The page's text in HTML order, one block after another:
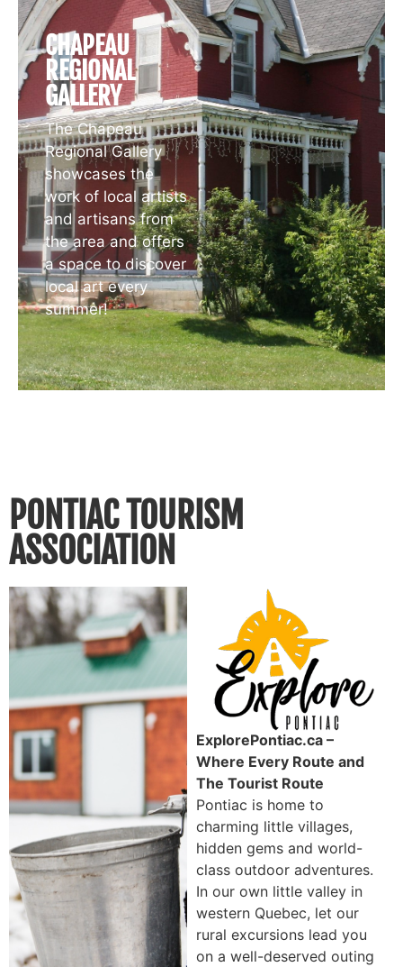
CHAPEAU
REGIONAL
GALLERY
The Chapeau
Regional Gallery
showcases the
work of local artists
and artisans from
the area and offers
a space to discover
local art every
summer!
PONTIAC TOURISM
ASSOCIATION
ExplorePontiac.ca –
Where Every Route and
The Tourist Route
Pontiac is home to
charming little villages,
hidden gems and world-
class outdoor adventures.
In our own little valley in
western Quebec, let our
rural excursions lead you
on a well-deserved outing